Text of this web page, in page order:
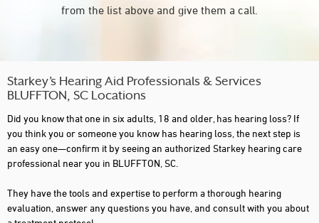
from the list above and give them a call.
Starkey’s Hearing Aid Professionals & Services
BLUFFTON, SC Locations
Did you know that one in six adults, 18 and older, has hearing loss? If
you think you or someone you know has hearing loss, the next step is
an easy one—confirm it by seeing an authorized Starkey hearing care
professional near you in BLUFFTON, SC.
They have the tools and expertise to perform a thorough hearing
evaluation, answer any questions you have, and consult with you about